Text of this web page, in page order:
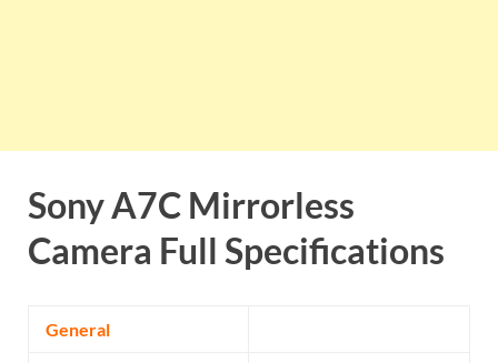
Sony A7C Mirrorless
Camera Full Specifications
General